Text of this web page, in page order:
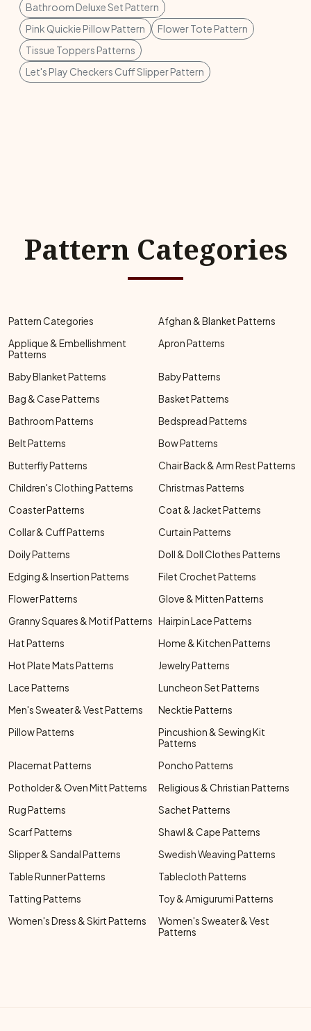
Bathroom Deluxe Set Pattern
Pink Quickie Pillow Pattern
Flower Tote Pattern
Tissue Toppers Patterns
Let's Play Checkers Cuff Slipper Pattern
Pattern Categories
Pattern Categories
Afghan & Blanket Patterns
Applique & Embellishment
Patterns
Apron Patterns
Baby Blanket Patterns
Baby Patterns
Bag & Case Patterns
Basket Patterns
Bathroom Patterns
Bedspread Patterns
Belt Patterns
Bow Patterns
Butterfly Patterns
Chair Back & Arm Rest Patterns
Children's Clothing Patterns
Christmas Patterns
Coaster Patterns
Coat & Jacket Patterns
Collar & Cuff Patterns
Curtain Patterns
Doily Patterns
Doll & Doll Clothes Patterns
Edging & Insertion Patterns
Filet Crochet Patterns
Flower Patterns
Glove & Mitten Patterns
Granny Squares & Motif Patterns Hairpin Lace Patterns
Hat Patterns
Home & Kitchen Patterns
Hot Plate Mats Patterns
Jewelry Patterns
Lace Patterns
Luncheon Set Patterns
Men's Sweater & Vest Patterns
Necktie Patterns
Pillow Patterns
Pincushion & Sewing Kit
Patterns
Placemat Patterns
Poncho Patterns
Potholder & Oven Mitt Patterns
Religious & Christian Patterns
Rug Patterns
Sachet Patterns
Scarf Patterns
Shawl & Cape Patterns
Slipper & Sandal Patterns
Swedish Weaving Patterns
Table Runner Patterns
Tablecloth Patterns
Tatting Patterns
Toy & Amigurumi Patterns
Women's Dress & Skirt Patterns
Women's Sweater & Vest
Patterns